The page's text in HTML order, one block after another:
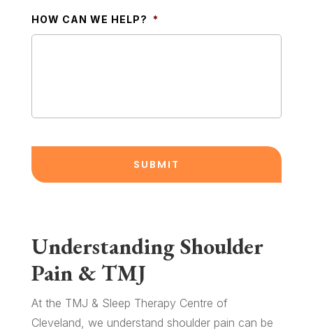
HOW CAN WE HELP? *
Understanding Shoulder
Pain & TMJ
At the TMJ & Sleep Therapy Centre of
Cleveland, we understand shoulder pain can be